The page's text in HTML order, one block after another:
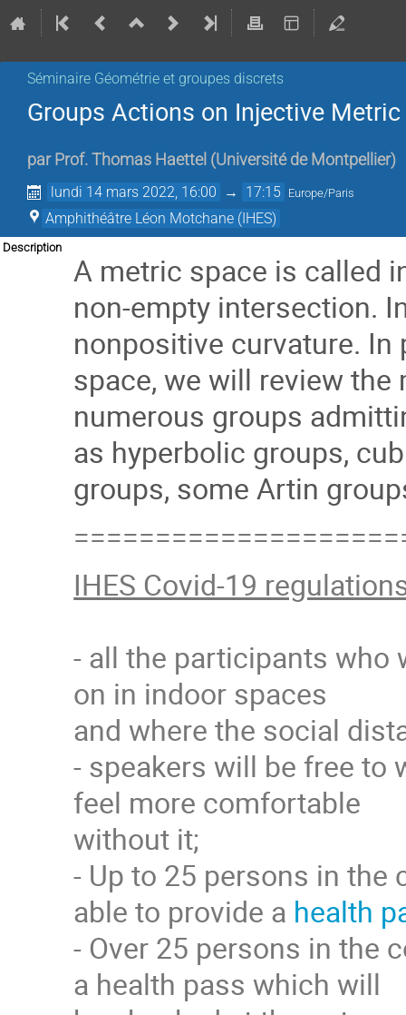
Séminaire Géométrie et groupes discrets
Groups Actions on Injective
par Prof. Thomas Haettel (Université de Montpellier)
lundi 14 mars 2022, 16:00 → 17:15 Europe/Paris
Amphithéâtre Léon Motchane (IHES)
Description
A metric space is called
non-empty intersection.
nonpositive curvature.
space, we will review
numerous groups
as hyperbolic groups,
groups, some Artin
IHES Covid-19
- all the participants who
on in indoor spaces
and where the social
- speakers will be free to
feel more comfortable
without it;
- Up to 25 persons in the
able to provide a health
- Over 25 persons in the
a health pass which will